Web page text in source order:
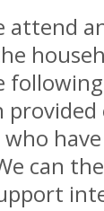
attend
can